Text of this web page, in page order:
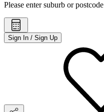
Please enter suburb or postcode
Sign In / Sign Up